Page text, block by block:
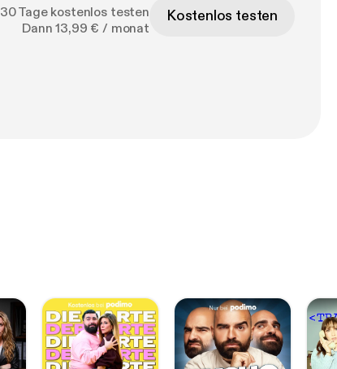
30 Tage kostenlos testen
Dann 13,99 € / monat
Kostenlos testen